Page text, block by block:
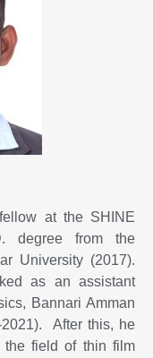
at the SHINE
degree from the
University (2017).
as an assistant
Bannari Amman
2021). After this, he
the field of thin film